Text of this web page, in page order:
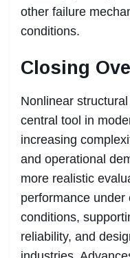
other failure
conditions.
Closing
Nonlinear
central tool in
increasing
and operational
more realistic
performance under
conditions,
reliability, and